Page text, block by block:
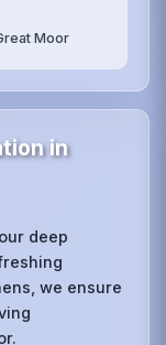
Moor
in
deep
we ensure